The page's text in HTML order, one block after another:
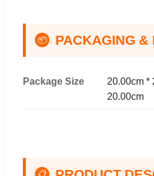
📦 PACKAGING &
Package Size
20.00cm *
20.00cm